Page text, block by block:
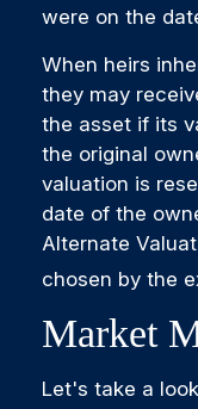
were on the
When heirs
they may
the asset if its
the original
valuation is
date of the
Alternate
chosen by the
Market
Let's take a